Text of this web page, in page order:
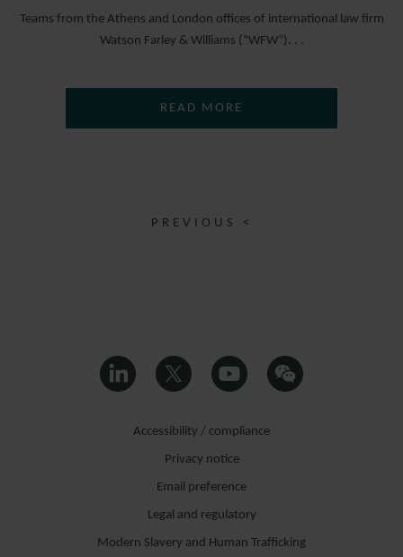
Teams from the Athens and London offices of international law firm
Watson Farley & Williams (“WFW”). . .
READ MORE
PREVIOUS <
Accessibility / compliance
Privacy notice
Email preference
Legal and regulatory
Modern Slavery and Human Trafficking